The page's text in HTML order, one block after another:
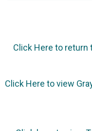
Click Here to
Click Here to view